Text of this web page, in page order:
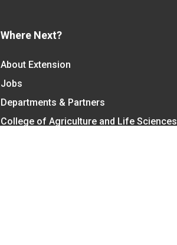
Where Next?
About Extension
Jobs
Departments & Partners
College of Agriculture and Life Sciences